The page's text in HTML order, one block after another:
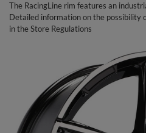
The RacingLine rim features an
Detailed information on the possibility
in the Store Regulations